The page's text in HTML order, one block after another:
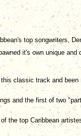
top songwriters,
it's own unique
classic track and
and the first of two
the top Caribbean